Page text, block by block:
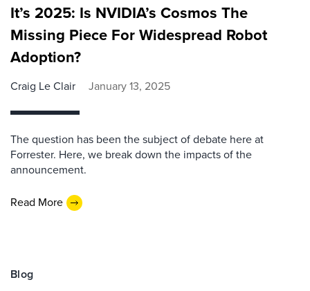
It’s 2025: Is NVIDIA’s Cosmos The
Missing Piece For Widespread Robot
Adoption?
Craig Le Clair January 13, 2025
The question has been the subject of debate here at
Forrester. Here, we break down the impacts of the
announcement.
Read More
Blog